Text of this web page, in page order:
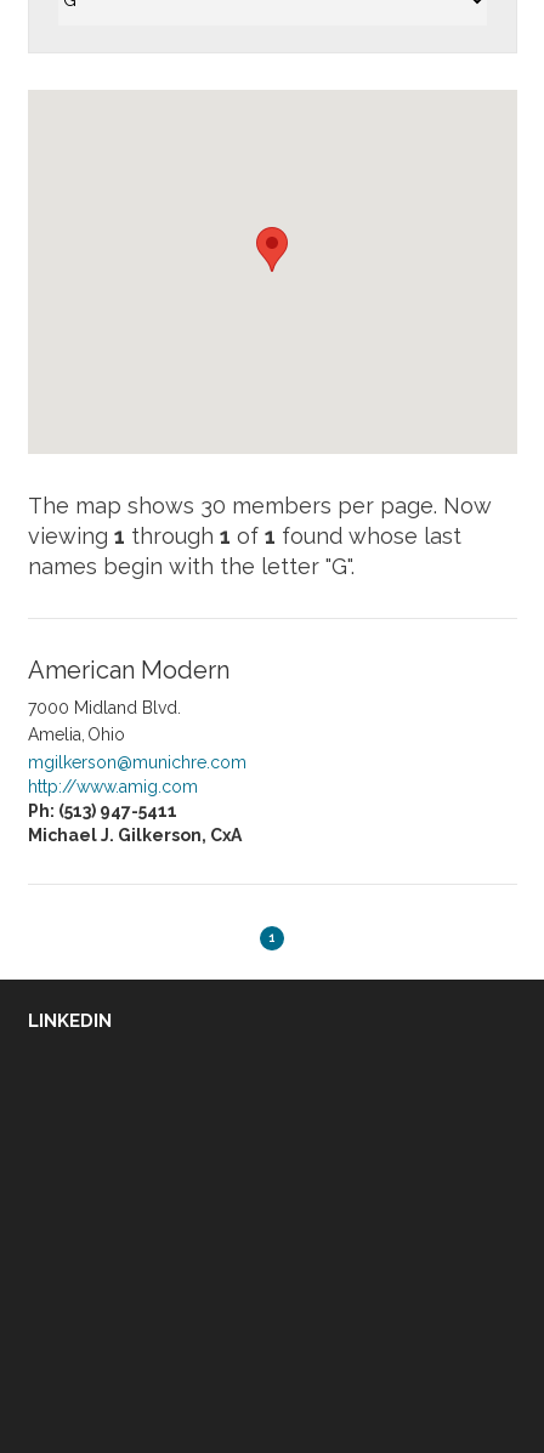
Now
viewing 1 through 1 of 1 found whose last
names begin with the letter "G".
American Modern
7000 Midland Blvd.
Amelia Ohio
mgilkerson@munichre.com
http://www.amig.com
Ph: (513) 947-5411
Michael J. Gilkerson, CxA
1
LINKEDIN